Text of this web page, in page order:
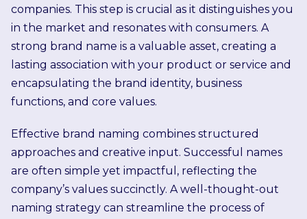
companies. This step is crucial as it distinguishes you
in the market and resonates with consumers. A
strong brand name is a valuable asset, creating a
lasting association with your product or service and
encapsulating the brand identity, business
functions, and core values.
Effective brand naming combines structured
approaches and creative input. Successful names
are often simple yet impactful, reflecting the
company’s values succinctly. A well-thought-out
naming strategy can streamline the process of